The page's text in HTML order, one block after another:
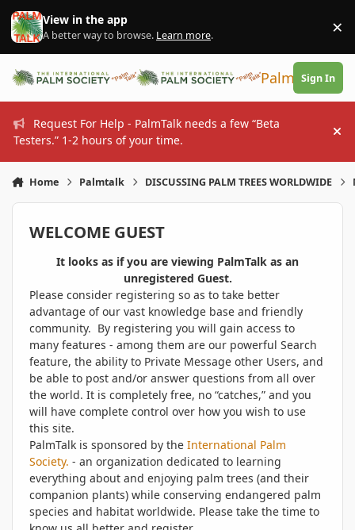
Skip to content
View in the app
A better way to browse. Learn more. ×
PalmTalk
Sign In
Request For Help - PalmTalk needs a few “Beta
Testers.” 1-2 hours of your time.
Home Palmtalk DISCUSSING PALM TREES WORLDWIDE
WELCOME GUEST
It looks as if you are viewing PalmTalk as an
unregistered Guest.
Please consider registering so as to take better
advantage of our vast knowledge base and friendly
community. By registering you will gain access to
many features - among them are our powerful Search
feature, the ability to Private Message other Users, and
be able to post and/or answer questions from all over
the world. It is completely free, no “catches,” and you
will have complete control over how you wish to use
this site.
PalmTalk is sponsored by the International Palm
Society. - an organization dedicated to learning
everything about and enjoying palm trees (and their
companion plants) while conserving endangered palm
species and habitat worldwide. Please take the time to